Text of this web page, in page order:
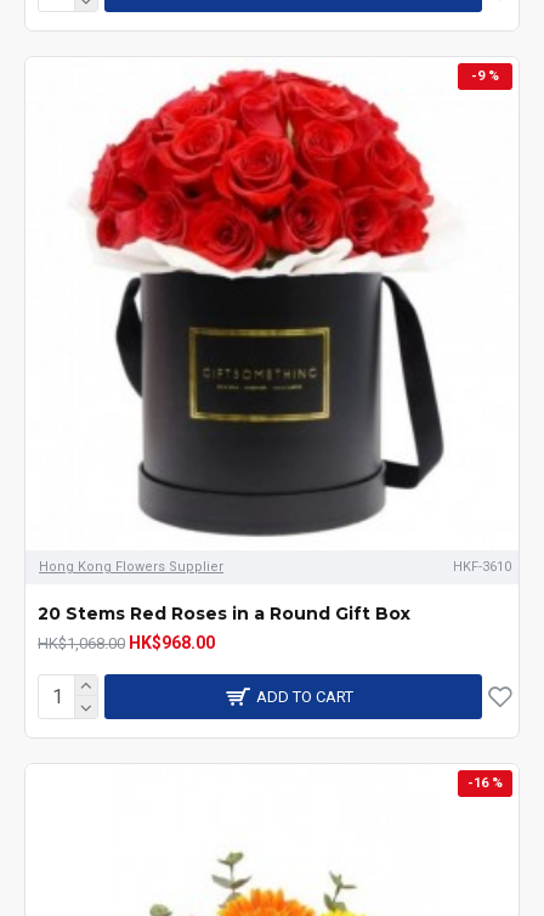
-9 %
Hong Kong Flowers Supplier HKF-3610
20 Stems Red Roses in a Round Gift Box
HK$1,068.00 HK$968.00
ADD TO CART
-16 %